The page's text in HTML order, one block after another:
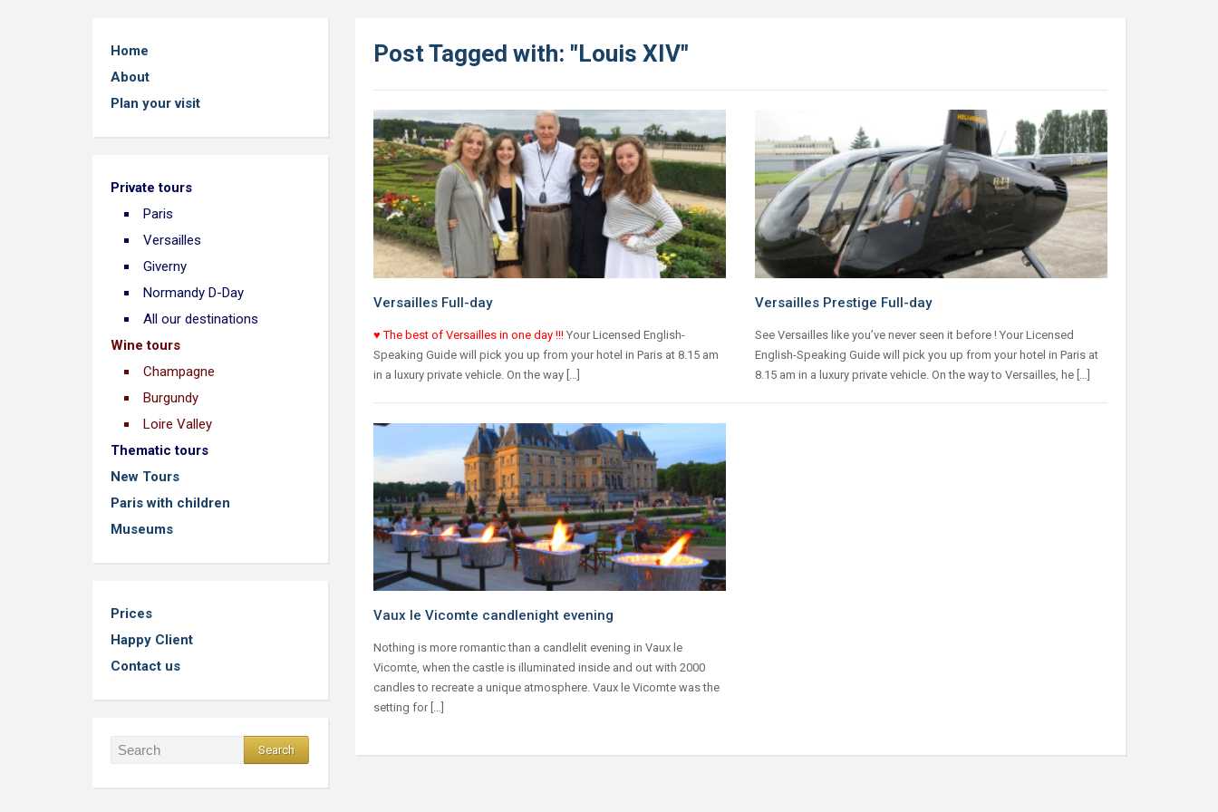
Home
About
Plan your visit
Private tours
Paris
Versailles
Giverny
Normandy D-Day
All our destinations
Wine tours
Champagne
Burgundy
Loire Valley
Thematic tours
New Tours
Paris with children
Museums
Prices
Happy Client
Contact us
Post Tagged with: "Louis XIV"
Versailles Full-day
♥ The best of Versailles in one day !!! Your Licensed English-
Speaking Guide will pick you up from your hotel in Paris at 8.15 am
in a luxury private vehicle. On the way […]
Versailles Prestige Full-day
See Versailles like you’ve never seen it before ! Your Licensed
English-Speaking Guide will pick you up from your hotel in Paris at
8.15 am in a luxury private vehicle. On the way to Versailles, he […]
Vaux le Vicomte candlenight evening
Nothing is more romantic than a candlelit evening in Vaux le
Vicomte, when the castle is illuminated inside and out with 2000
candles to recreate a unique atmosphere. Vaux le Vicomte was the
setting for […]